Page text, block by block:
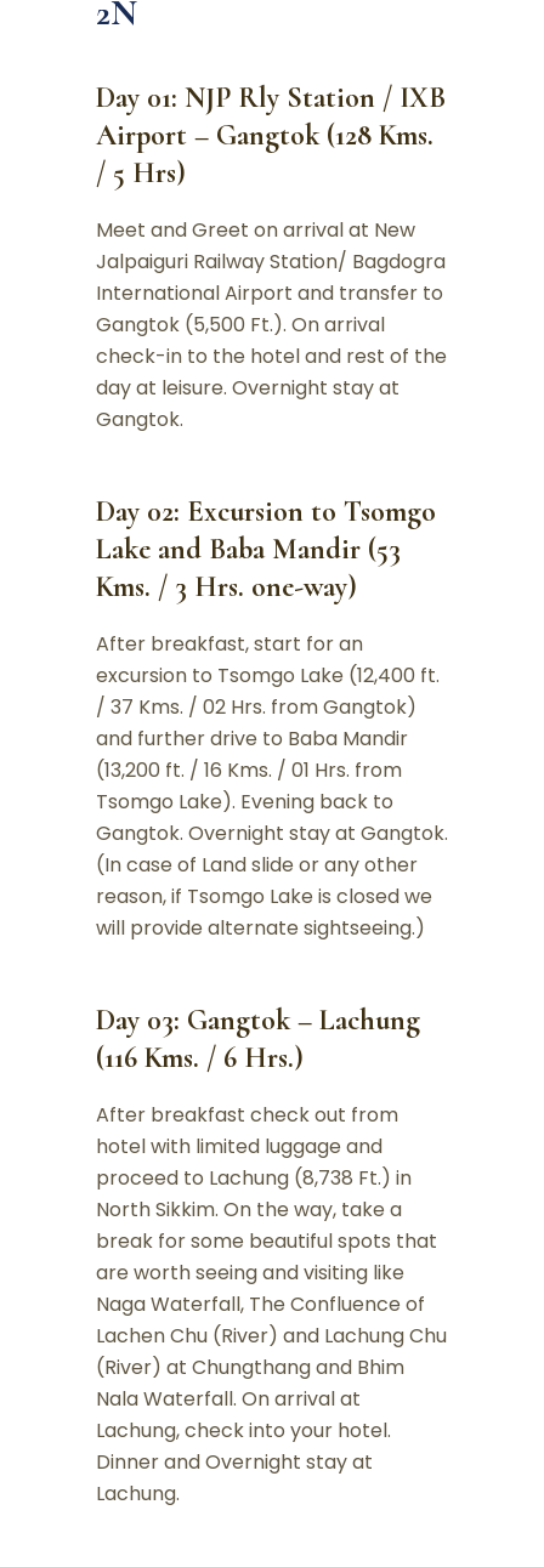
2N
Day 01: NJP Rly Station / IXB
Airport – Gangtok (128 Kms.
/ 5 Hrs)
Meet and Greet on arrival at New
Jalpaiguri Railway Station/ Bagdogra
International Airport and transfer to
Gangtok (5,500 Ft.). On arrival
check-in to the hotel and rest of the
day at leisure. Overnight stay at
Gangtok.
Day 02: Excursion to Tsomgo
Lake and Baba Mandir (53
Kms. / 3 Hrs. one-way)
After breakfast, start for an
excursion to Tsomgo Lake (12,400 ft.
/ 37 Kms. / 02 Hrs. from Gangtok)
and further drive to Baba Mandir
(13,200 ft. / 16 Kms. / 01 Hrs. from
Tsomgo Lake). Evening back to
Gangtok. Overnight stay at Gangtok.
(In case of Land slide or any other
reason, if Tsomgo Lake is closed we
will provide alternate sightseeing.)
Day 03: Gangtok – Lachung
(116 Kms. / 6 Hrs.)
After breakfast check out from
hotel with limited luggage and
proceed to Lachung (8,738 Ft.) in
North Sikkim. On the way, take a
break for some beautiful spots that
are worth seeing and visiting like
Naga Waterfall, The Confluence of
Lachen Chu (River) and Lachung Chu
(River) at Chungthang and Bhim
Nala Waterfall. On arrival at
Lachung, check into your hotel.
Dinner and Overnight stay at
Lachung.